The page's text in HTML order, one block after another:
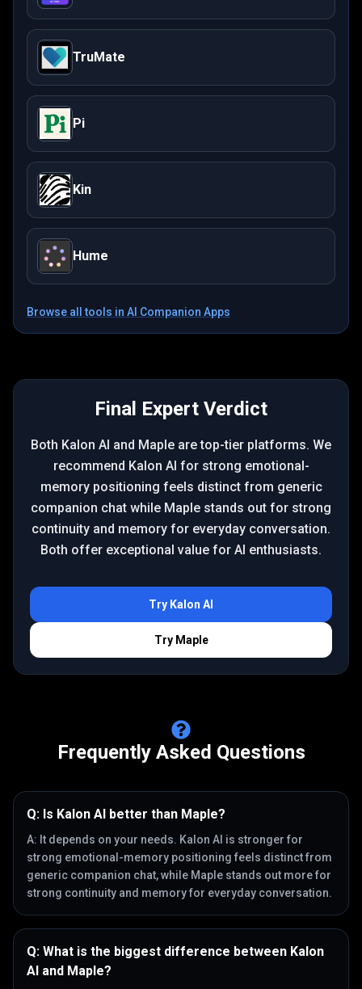
TruMate
Pi
Kin
Hume
Browse all tools in AI Companion Apps
Final Expert Verdict
Both Kalon AI and Maple are top-tier platforms. We
recommend Kalon AI for strong emotional-
memory positioning feels distinct from generic
companion chat while Maple stands out for strong
continuity and memory for everyday conversation.
Both offer exceptional value for AI enthusiasts.
Try Kalon AI
Try Maple
Frequently Asked Questions
Q: Is Kalon AI better than Maple?
A: It depends on your needs. Kalon AI is stronger for
strong emotional-memory positioning feels distinct from
generic companion chat, while Maple stands out more for
strong continuity and memory for everyday conversation.
Q: What is the biggest difference between Kalon
AI and Maple?